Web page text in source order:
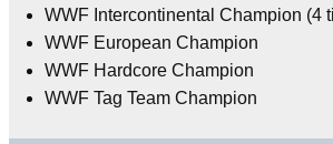
WWF Intercontinental Champion (4
WWF European Champion
WWF Hardcore Champion
WWF Tag Team Champion